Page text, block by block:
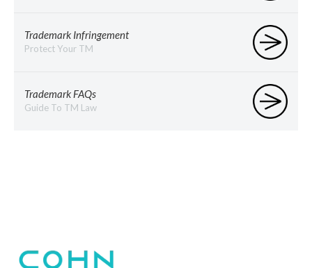
Trademark Infringement
Protect Your TM
Trademark FAQs
Guide To TM Law